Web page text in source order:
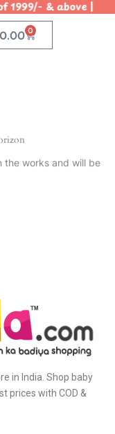
of 1999/- &
0.00 0
Cart
the works and will be
in India. Shop baby
prices with COD &